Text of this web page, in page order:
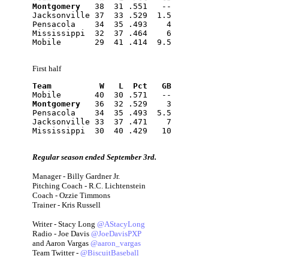
Montgomery
   38  31 .551   --
Jacksonville 37  33 .529  1.5
Pensacola    34  35 .493    4
Mississippi  32  37 .464    6
Mobile       29  41 .414  9.5
First half
Team          W   L  Pct   GB
Mobile       40  30 .571   --
Montgomery
   36  32 .529    3
Pensacola    34  35 .493  5.5
Jacksonville 33  37 .471    7
Mississippi  30  40 .429   10
Regular season ended September 3rd.
Manager - Billy Gardner Jr.
Pitching Coach - R.C. Lichtenstein
Coach - Ozzie Timmons
Trainer - Kris Russell
Writer - Stacy Long @AStacyLong
Radio - Joe Davis @JoeDavisPXP
and Aaron Vargas @aaron_vargas
Team Twitter - @BiscuitBaseball